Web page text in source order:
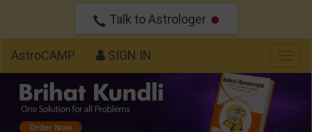
Talk to Astrologer
AstroCAMP SIGN IN